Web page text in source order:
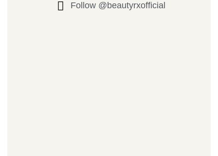
Follow @beautyrxofficial